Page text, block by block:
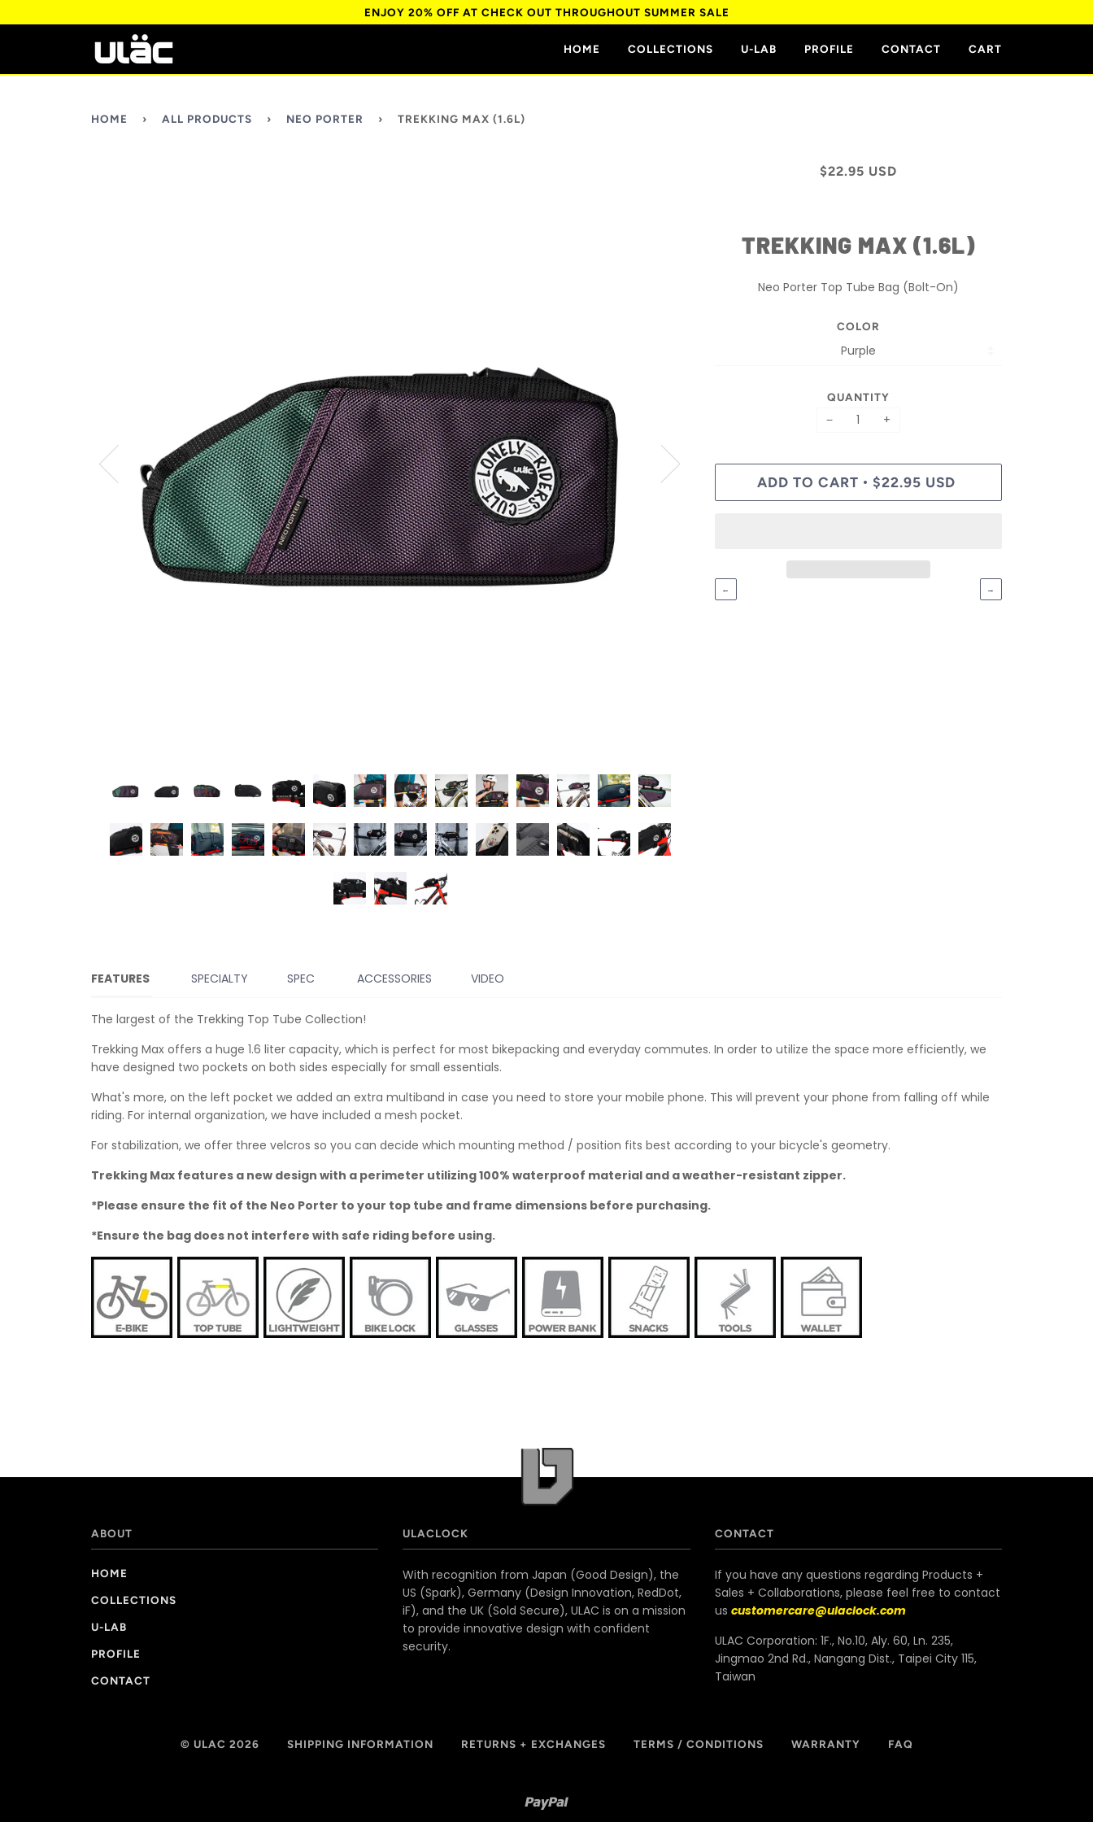
ENJOY 20% OFF AT CHECK OUT THROUGHOUT SUMMER SALE
HOME COLLECTIONS U-LAB PROFILE CONTACT CART
HOME › ALL PRODUCTS › NEO PORTER › TREKKING MAX (1.6L)
$22.95 USD
TREKKING MAX (1.6L)
Neo Porter Top Tube Bag (Bolt-On)
COLOR
QUANTITY
− +
ADD TO CART • $22.95 USD
← →
FEATURES SPECIALTY SPEC ACCESSORIES VIDEO
The largest of the Trekking Top Tube Collection!
Trekking Max offers a huge 1.6 liter capacity, which is perfect for most bikepacking and everyday commutes. In order to utilize the space more efficiently, we
have designed two pockets on both sides especially for small essentials.
What's more, on the left pocket we added an extra multiband in case you need to store your mobile phone. This will prevent your phone from falling off while
riding. For internal organization, we have included a mesh pocket.
For stabilization, we offer three velcros so you can decide which mounting method / position fits best according to your bicycle's geometry.
Trekking Max features a new design with a perimeter utilizing 100% waterproof material and a weather-resistant zipper.
*Please ensure the fit of the Neo Porter to your top tube and frame dimensions before purchasing.
*Ensure the bag does not interfere with safe riding before using.
ABOUT
HOME
COLLECTIONS
U-LAB
PROFILE
CONTACT
ULACLOCK
With recognition from Japan (Good Design), the
US (Spark), Germany (Design Innovation, RedDot,
iF), and the UK (Sold Secure), ULAC is on a mission
to provide innovative design with confident
security.
CONTACT
If you have any questions regarding Products +
Sales + Collaborations, please feel free to contact
us customercare@ulaclock.com
ULAC Corporation: 1F., No.10, Aly. 60, Ln. 235,
Jingmao 2nd Rd., Nangang Dist., Taipei City 115,
Taiwan
© ULAC 2026 SHIPPING INFORMATION RETURNS + EXCHANGES TERMS / CONDITIONS WARRANTY FAQ